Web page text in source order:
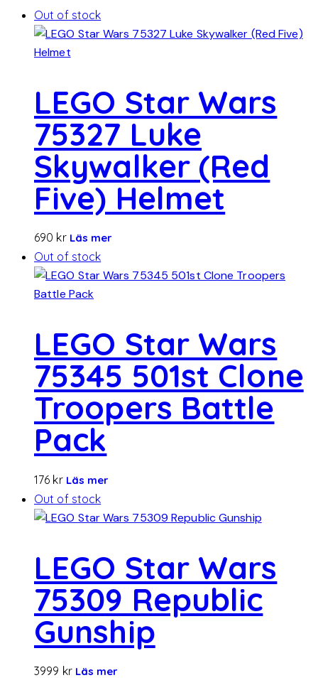
Out of stock
LEGO Star Wars
75327 Luke
Skywalker (Red
Five) Helmet
690 kr Läs mer
Out of stock
LEGO Star Wars
75345 501st Clone
Troopers Battle
Pack
176 kr Läs mer
Out of stock
LEGO Star Wars
75309 Republic
Gunship
3999 kr Läs mer